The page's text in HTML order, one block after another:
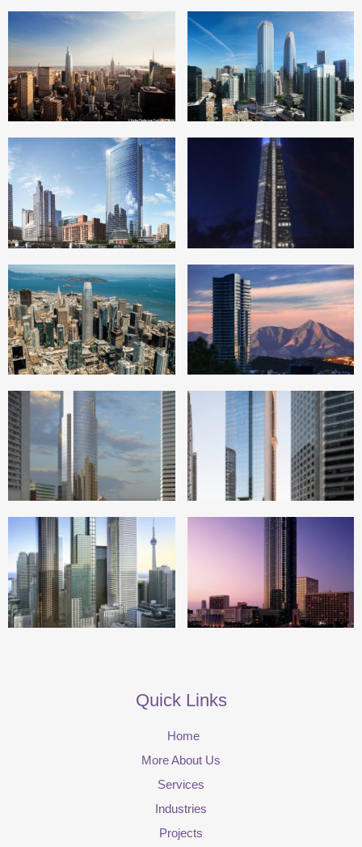
Quick Links
Home
More About Us
Services
Industries
Projects